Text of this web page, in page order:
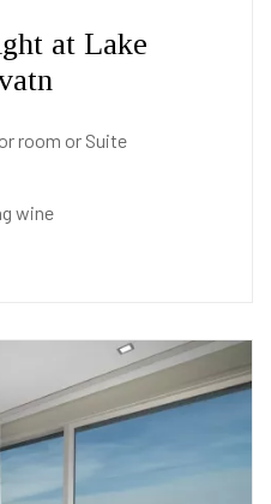
at Lake
room or Suite
wine